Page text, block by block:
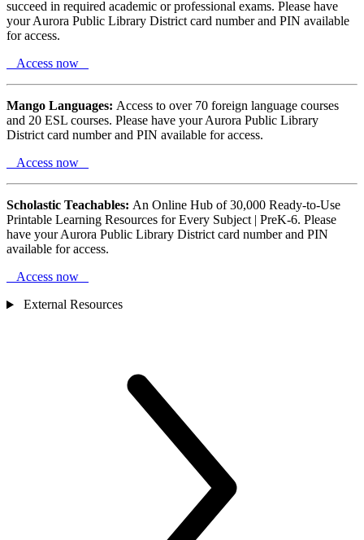
succeed in required academic or professional exams. Please have
your Aurora Public Library District card number and PIN available
for access.
Access now
Mango Languages: Access to over 70 foreign language courses
and 20 ESL courses. Please have your Aurora Public Library
District card number and PIN available for access.
Access now
Scholastic Teachables: An Online Hub of 30,000 Ready-to-Use
Printable Learning Resources for Every Subject | PreK-6. Please
have your Aurora Public Library District card number and PIN
available for access.
Access now
External Resources